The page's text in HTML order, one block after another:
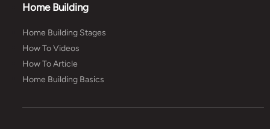
Home Building
Home Building Stages
How To Videos
How To Article
Home Building Basics